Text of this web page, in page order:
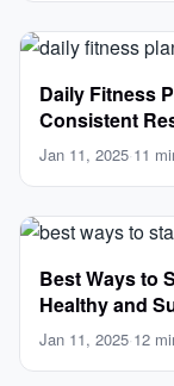
Daily Fitness
Consistent
Jan 11, 2025·11
Best Ways to
Healthy and
Jan 11, 2025·12